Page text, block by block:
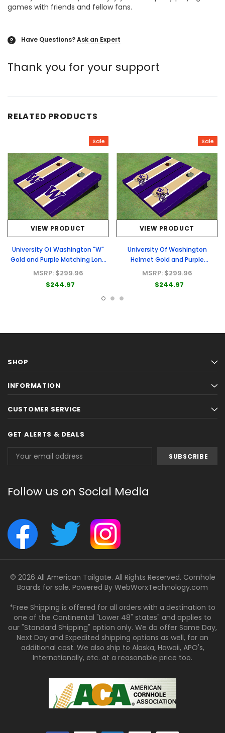
games with friends and fellow fans.
? Have Questions?Ask an Expert
Thank you for your support
RELATED PRODUCTS
Sale
VIEW PRODUCT
University Of Washington "W"
Gold and Purple Matching Long
Stripe Cornhole Boards
MSRP:$299.96
$244.97
Sale
VIEW PRODUCT
University Of Washington
Helmet Gold and Purple
Matching Long Stripe Cornhole
MSRP:$299.96
$244.97
SHOP
INFORMATION
CUSTOMER SERVICE
GET ALERTS & DEALS
Address
Follow us on Social Media
© 2026 All American Tailgate. All Rights Reserved. Cornhole
Boards for sale. Powered By WebWorxTechnology.com
*Free Shipping is offered for all orders with a destination to
one of the Continental "Lower 48" states" and applies to
our "Standard Shipping" option only. We do offer Same Day,
Next Day and Expedited shipping options as well, for an
additional cost. We also ship to Alaska, Hawaii, APO's,
Internationally, etc. at a reasonable price too.